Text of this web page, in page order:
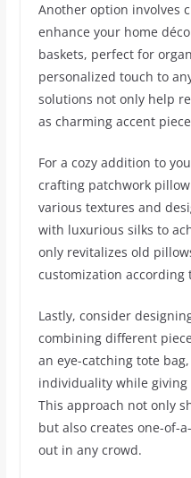
Another option involves
enhance your home
baskets, perfect for
personalized touch to
solutions not only help
as charming accent
For a cozy addition to
crafting patchwork
various textures and
with luxurious silks to
only revitalizes old
customization according
Lastly, consider
combining different
an eye-catching tote
individuality while
This approach not only
but also creates one-of-
out in any crowd.